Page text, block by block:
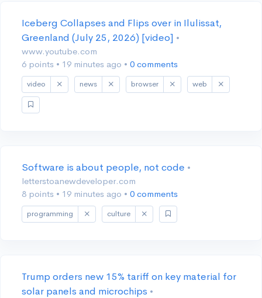
Iceberg Collapses and Flips over in Ilulissat,
Greenland (July 25, 2026) [video] •
www.youtube.com
6 points • 19 minutes ago • 0 comments
video news browser web
Software is about people, not code •
letterstoanewdeveloper.com
8 points • 19 minutes ago • 0 comments
programming culture
Trump orders new 15% tariff on key material for
solar panels and microchips •